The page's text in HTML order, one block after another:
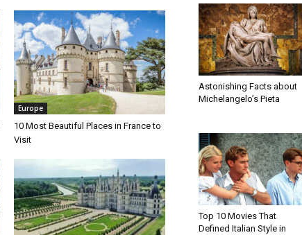
Europe
10 Most Beautiful Places in France to
Visit
Astonishing Facts about
Michelangelo’s Pieta
Top 10 Movies That
Defined Italian Style in